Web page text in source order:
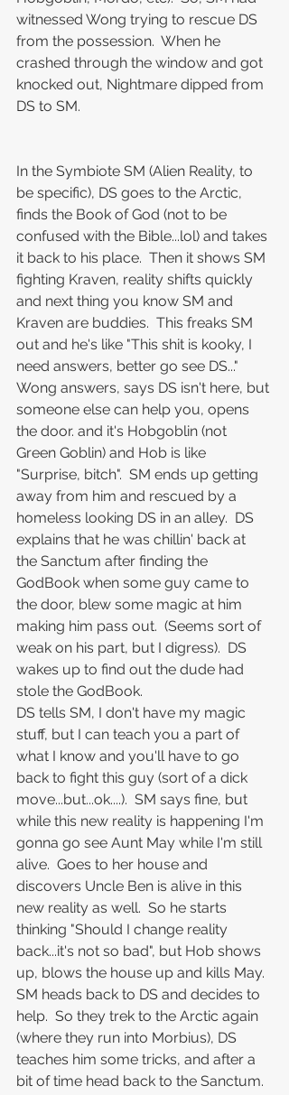
witnessed Wong trying to rescue DS
from the possession.  When he
crashed through the window and got
knocked out, Nightmare dipped from
DS to SM.
In the Symbiote SM (Alien Reality, to
be specific), DS goes to the Arctic,
finds the Book of God (not to be
confused with the Bible...lol) and takes
it back to his place.  Then it shows SM
fighting Kraven, reality shifts quickly
and next thing you know SM and
Kraven are buddies.  This freaks SM
out and he's like "This shit is kooky, I
need answers, better go see DS..."
Wong answers, says DS isn't here, but
someone else can help you, opens
the door. and it's Hobgoblin (not
Green Goblin) and Hob is like
"Surprise, bitch".  SM ends up getting
away from him and rescued by a
homeless looking DS in an alley.  DS
explains that he was chillin' back at
the Sanctum after finding the
GodBook when some guy came to
the door, blew some magic at him
making him pass out.  (Seems sort of
weak on his part, but I digress).  DS
wakes up to find out the dude had
stole the GodBook.
DS tells SM, I don't have my magic
stuff, but I can teach you a part of
what I know and you'll have to go
back to fight this guy (sort of a dick
move...but...ok....).  SM says fine, but
while this new reality is happening I'm
gonna go see Aunt May while I'm still
alive.  Goes to her house and
discovers Uncle Ben is alive in this
new reality as well.  So he starts
thinking "Should I change reality
back...it's not so bad", but Hob shows
up, blows the house up and kills May.
SM heads back to DS and decides to
help.  So they trek to the Arctic again
(where they run into Morbius), DS
teaches him some tricks, and after a
bit of time head back to the Sanctum.